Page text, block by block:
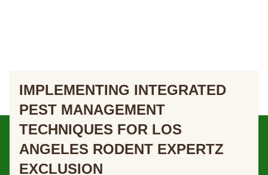
IMPLEMENTING INTEGRATED
PEST MANAGEMENT
TECHNIQUES FOR LOS
ANGELES RODENT EXPERTZ
EXCLUSION